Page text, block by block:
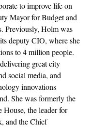
to improve life on
Mayor for Budget and
Previously, Holm was
deputy CIO, where she
to 4 million people.
great city
social media, and
innovations
She was formerly the
House, the leader for
and the Chief